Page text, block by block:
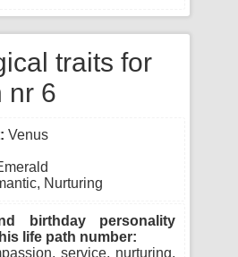
traits for
nr 6
Venus
Nurturing
birthday personality
life path number:
service, nurturing,